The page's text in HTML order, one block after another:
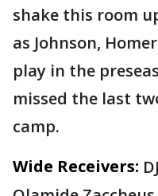
shake this room
as Johnson,
play in the
missed the last
camp.
Wide Receivers: